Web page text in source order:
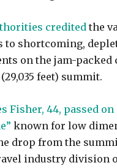
credited the
to shortcoming,
on the jam-packed
feet) summit.
Fisher, 44, passed
known for low
drop from the
industry division